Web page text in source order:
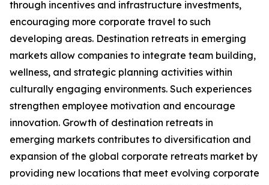
through incentives and infrastructure investments,
encouraging more corporate travel to such
developing areas. Destination retreats in emerging
markets allow companies to integrate team building,
wellness, and strategic planning activities within
culturally engaging environments. Such experiences
strengthen employee motivation and encourage
innovation. Growth of destination retreats in
emerging markets contributes to diversification and
expansion of the global corporate retreats market by
providing new locations that meet evolving corporate